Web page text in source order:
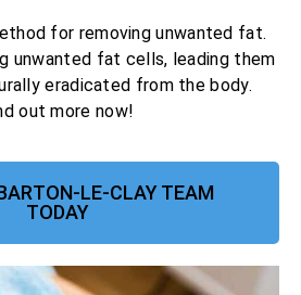
for removing unwanted fat.
unwanted fat cells, leading them
eradicated from the body.
out more now!
LE-CLAY TEAM
TODAY